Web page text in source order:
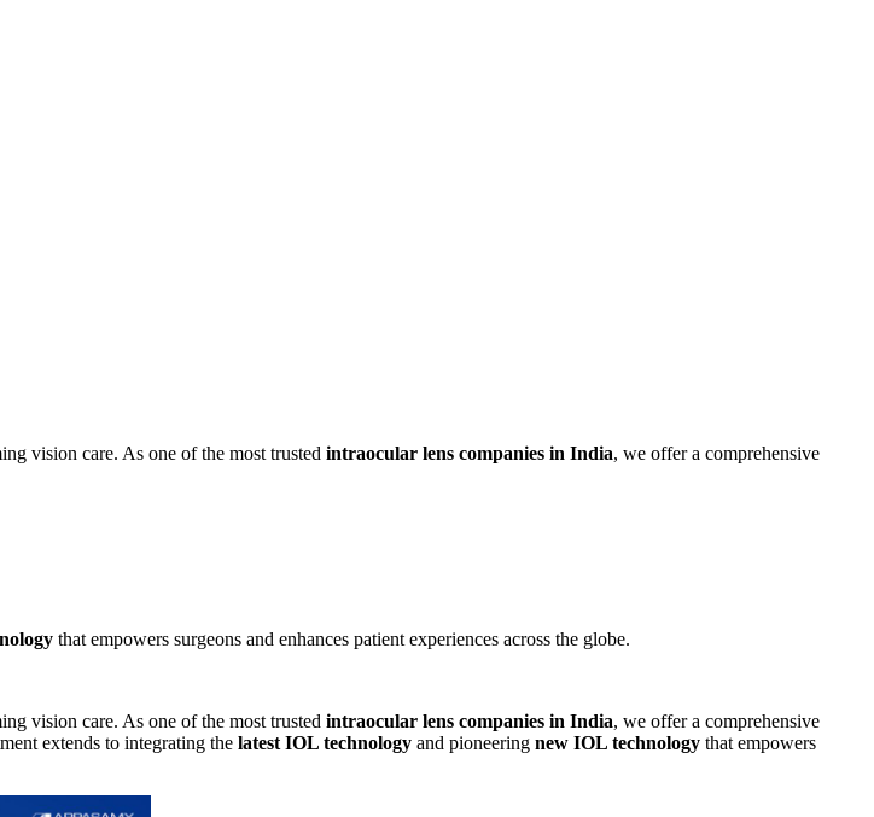
vision care. As one of the most trusted intraocular lens companies in India, we offer a comprehensive
that empowers surgeons and enhances patient experiences across the globe.
vision care. As one of the most trusted intraocular lens companies in India, we offer a comprehensive
extends to integrating the latest IOL technology and pioneering new IOL technology that empowers